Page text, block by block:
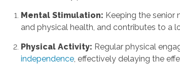
Mental Stimulation: Keeping the senior
and physical health, and contributes to a
Physical Activity: Regular physical
independence , effectively delaying the